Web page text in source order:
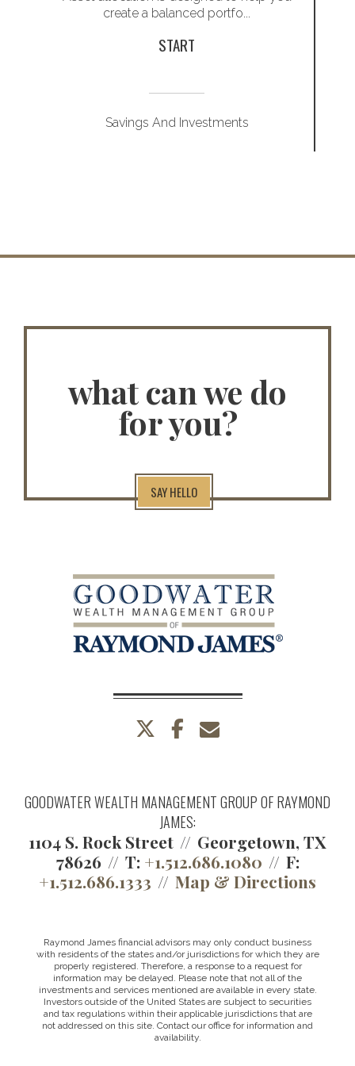
create a balanced portfo...
START
Savings And Investments
what can we do
for you?
SAY HELLO
twitterfacebook
GOODWATER WEALTH MANAGEMENT GROUP OF RAYMOND
JAMES:
1104 S. Rock Street
Georgetown, TX
78626
T: +1.512.686.1080
F:
+1.512.686.1333
Map & Directions
Raymond James financial advisors may only conduct business
with residents of the states and/or jurisdictions for which they are
properly registered. Therefore, a response to a request for
information may be delayed. Please note that not all of the
investments and services mentioned are available in every state.
Investors outside of the United States are subject to securities
and tax regulations within their applicable jurisdictions that are
not addressed on this site. Contact our office for information and
availability.